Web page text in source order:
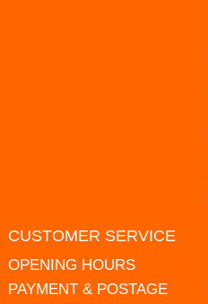
CUSTOMER SERVICE
OPENING HOURS
PAYMENT & POSTAGE